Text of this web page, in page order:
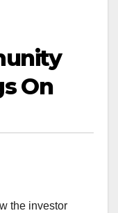
On
the investor